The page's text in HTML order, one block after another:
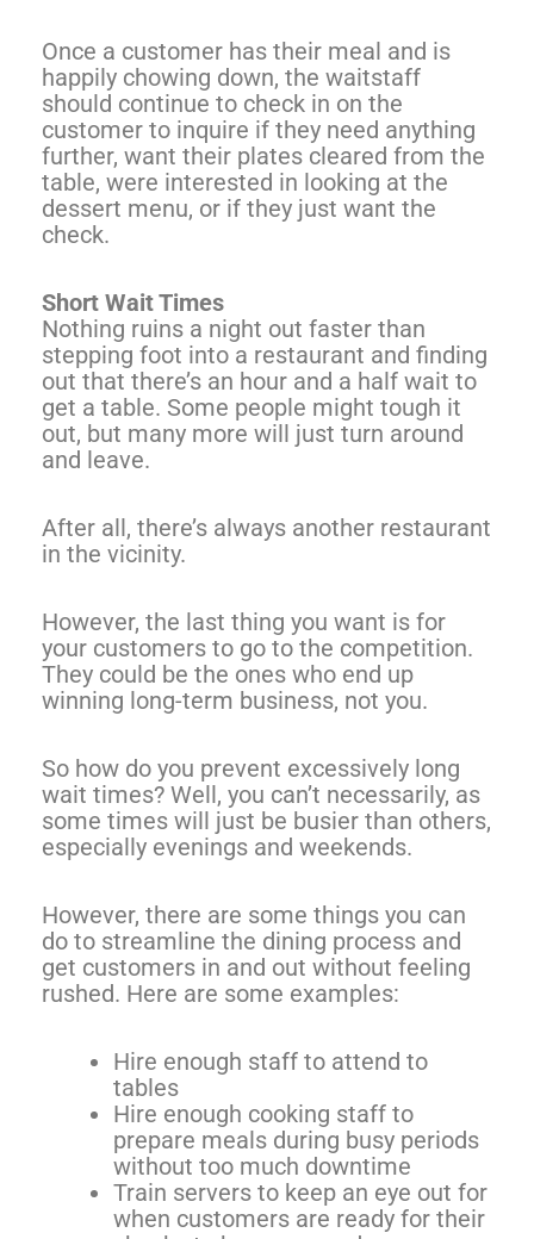
Once a customer has their meal and is
happily chowing down, the waitstaff
should continue to check in on the
customer to inquire if they need anything
further, want their plates cleared from the
table, were interested in looking at the
dessert menu, or if they just want the
check.
Short Wait Times
Nothing ruins a night out faster than
stepping foot into a restaurant and finding
out that there’s an hour and a half wait to
get a table. Some people might tough it
out, but many more will just turn around
and leave.
After all, there’s always another restaurant
in the vicinity.
However, the last thing you want is for
your customers to go to the competition.
They could be the ones who end up
winning long-term business, not you.
So how do you prevent excessively long
wait times? Well, you can’t necessarily, as
some times will just be busier than others,
especially evenings and weekends.
However, there are some things you can
do to streamline the dining process and
get customers in and out without feeling
rushed. Here are some examples:
Hire enough staff to attend to
tables
Hire enough cooking staff to
prepare meals during busy periods
without too much downtime
Train servers to keep an eye out for
when customers are ready for their